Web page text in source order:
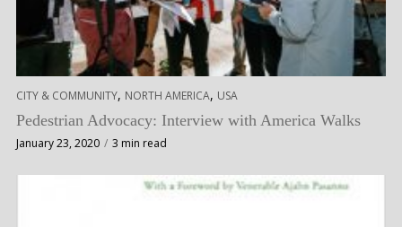
CITY & COMMUNITY, NORTH AMERICA, USA
Pedestrian Advocacy: Interview with America Walks
January 23, 2020 3 min read